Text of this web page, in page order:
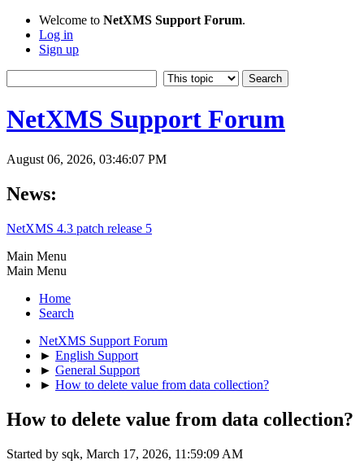
Welcome to NetXMS Support Forum.
Log in
Sign up
NetXMS Support Forum
August 06, 2026, 03:46:07 PM
News:
NetXMS 4.3 patch release 5
Main Menu
Main Menu
Home
Search
NetXMS Support Forum
► English Support
► General Support
► How to delete value from data collection?
How to delete value from data collection?
Started by sqk, March 17, 2026, 11:59:09 AM